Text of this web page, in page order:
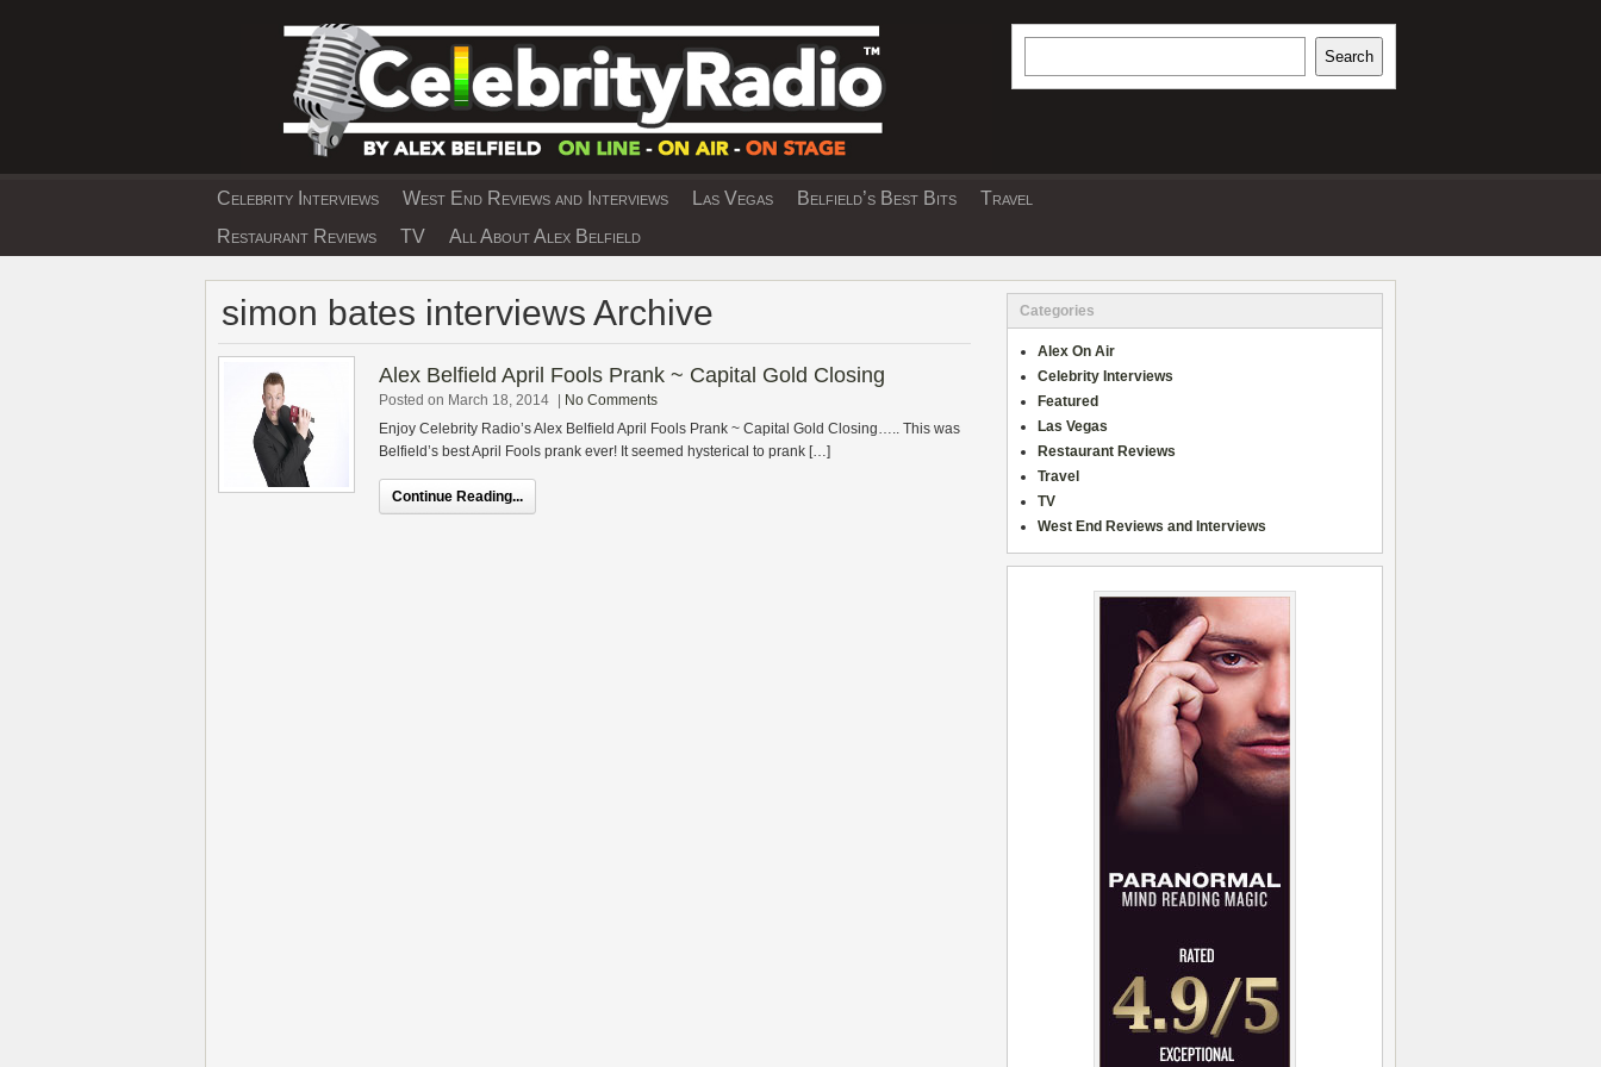
EXCLUSIVE CELEBRITY INTERVIEWS AND TRAVEL & THEATRE REVIEWS
Search
Celebrity Interviews West End Reviews and Interviews Las Vegas Belfield’s Best Bits
Travel
Restaurant Reviews
TV All About Alex Belfield
simon bates interviews Archive
Alex Belfield April Fools Prank ~ Capital Gold Closing
Posted on March 18, 2014 | No Comments
Enjoy Celebrity Radio’s Alex Belfield April Fools Prank ~ Capital Gold Closing….. This was
Belfield’s best April Fools prank ever! It seemed hysterical to prank […]
Continue Reading...
Categories
Alex On Air
Celebrity Interviews
Featured
Las Vegas
Restaurant Reviews
Travel
TV
West End Reviews and Interviews